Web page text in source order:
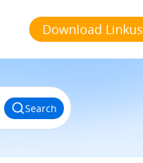
Download Linkus
Search